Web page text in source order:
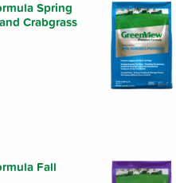
Spring
Crabgrass
Fall